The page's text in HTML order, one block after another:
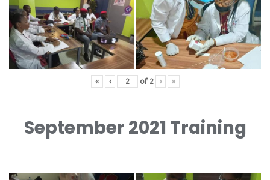
« ‹ of 2 › »
September 2021 Training